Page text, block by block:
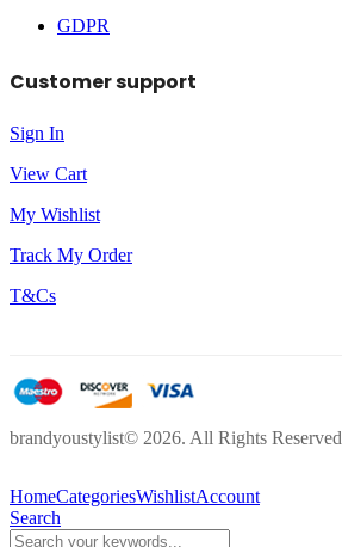
GDPR
Customer support
Sign In
View Cart
My Wishlist
Track My Order
T&Cs
brandyoustylist© 2026. All Rights Reserved
HomeCategoriesWishlistAccount
Search